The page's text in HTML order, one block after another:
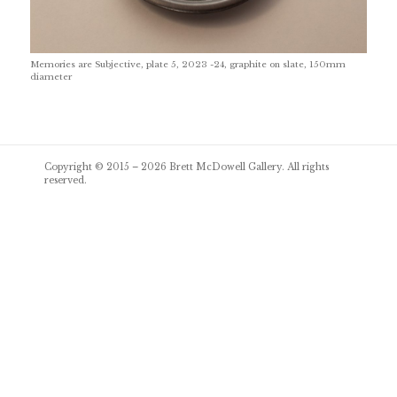
Memories are Subjective, plate 5, 2023 -24, graphite on slate, 150mm
diameter
navigation
Copyright © 2015 – 2026 Brett McDowell Gallery. All rights
reserved.